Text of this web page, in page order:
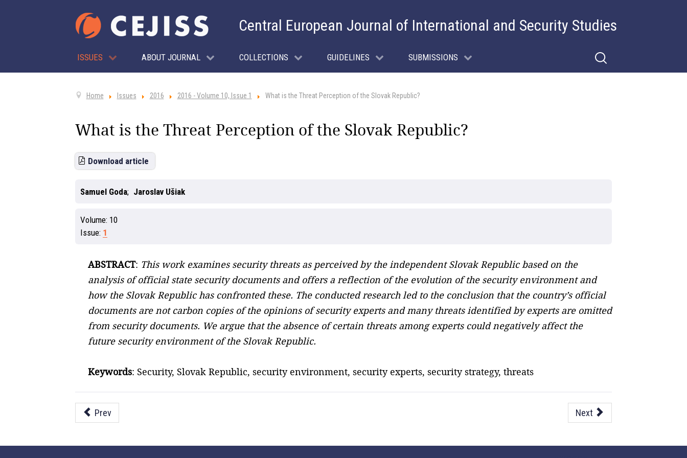
Central European Journal of International and Security Studies
ISSUES ABOUT JOURNAL COLLECTIONS GUIDELINES SUBMISSIONS
Home Issues 2016 2016 - Volume 10, Issue 1 What is the Threat Perception of the Slovak Republic?
What is the Threat Perception of the Slovak Republic?
Download article
Samuel Goda Jaroslav Ušiak
Volume: 10
Issue: 1
ABSTRACT: This work examines security threats as perceived by the independent Slovak Republic based on the
analysis of official state security documents and offers a reflection of the evolution of the security environment and
how the Slovak Republic has confronted these. The conducted research led to the conclusion that the country’s official
documents are not carbon copies of the opinions of security experts and many threats identified by experts are omitted
from security documents. We argue that the absence of certain threats among experts could negatively affect the
future security environment of the Slovak Republic.
Keywords: Security, Slovak Republic, security environment, security experts, security strategy, threats
Prev Next